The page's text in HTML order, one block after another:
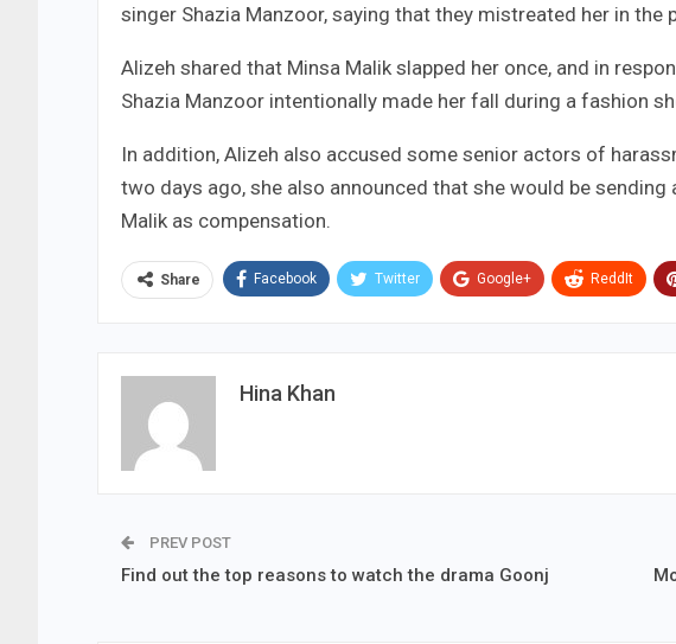
singer Shazia Manzoor, saying that they mistreated her in the
Alizeh shared that Minsa Malik slapped her once, and in
Shazia Manzoor intentionally made her fall during a fashion
In addition, Alizeh also accused some senior actors of
two days ago, she also announced that she would be
Malik as compensation.
Share Facebook Twitter Google+ ReddIt
Hina Khan
PREV POST
Find out the top reasons to watch the drama Goonj